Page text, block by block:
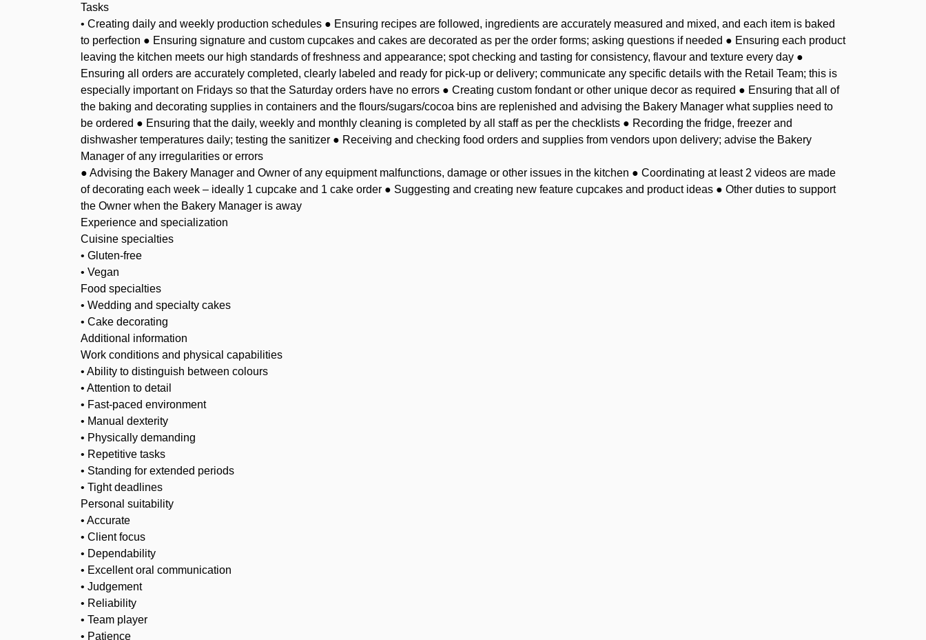
Tasks
• Creating daily and weekly production schedules ● Ensuring recipes are followed, ingredients are accurately measured and mixed, and each item is baked
to perfection ● Ensuring signature and custom cupcakes and cakes are decorated as per the order forms; asking questions if needed ● Ensuring each product
leaving the kitchen meets our high standards of freshness and appearance; spot checking and tasting for consistency, flavour and texture every day ●
Ensuring all orders are accurately completed, clearly labeled and ready for pick-up or delivery; communicate any specific details with the Retail Team; this is
especially important on Fridays so that the Saturday orders have no errors ● Creating custom fondant or other unique decor as required ● Ensuring that all of
the baking and decorating supplies in containers and the flours/sugars/cocoa bins are replenished and advising the Bakery Manager what supplies need to
be ordered ● Ensuring that the daily, weekly and monthly cleaning is completed by all staff as per the checklists ● Recording the fridge, freezer and
dishwasher temperatures daily; testing the sanitizer ● Receiving and checking food orders and supplies from vendors upon delivery; advise the Bakery
Manager of any irregularities or errors
● Advising the Bakery Manager and Owner of any equipment malfunctions, damage or other issues in the kitchen ● Coordinating at least 2 videos are made
of decorating each week – ideally 1 cupcake and 1 cake order ● Suggesting and creating new feature cupcakes and product ideas ● Other duties to support
the Owner when the Bakery Manager is away
Experience and specialization
Cuisine specialties
• Gluten-free
• Vegan
Food specialties
• Wedding and specialty cakes
• Cake decorating
Additional information
Work conditions and physical capabilities
• Ability to distinguish between colours
• Attention to detail
• Fast-paced environment
• Manual dexterity
• Physically demanding
• Repetitive tasks
• Standing for extended periods
• Tight deadlines
Personal suitability
• Accurate
• Client focus
• Dependability
• Excellent oral communication
• Judgement
• Reliability
• Team player
• Patience